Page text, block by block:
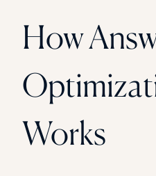
How
Works